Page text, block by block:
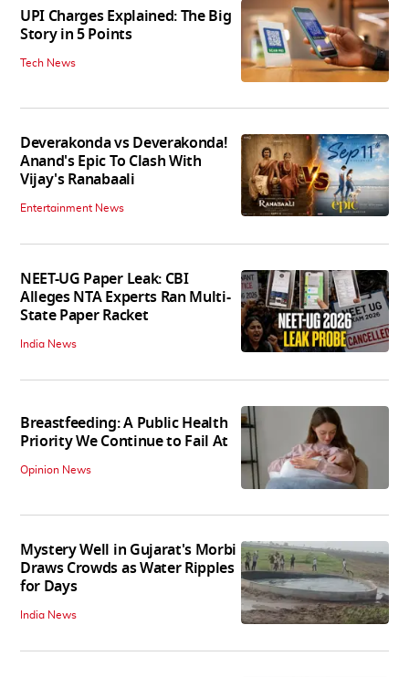
UPI Charges Explained: The Big
Story in 5 Points
Tech News
Deverakonda vs Deverakonda!
Anand's Epic To Clash With
Vijay's Ranabaali
Entertainment News
NEET-UG Paper Leak: CBI
Alleges NTA Experts Ran Multi-
State Paper Racket
India News
Breastfeeding: A Public Health
Priority We Continue to Fail At
Opinion News
Mystery Well in Gujarat's Morbi
Draws Crowds as Water Ripples
for Days
India News